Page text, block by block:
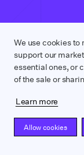
We use cookies to
support our
essential ones, or
of the sale or
Learn more
Allow cookies